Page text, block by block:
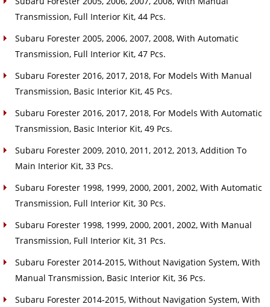
Transmission, Full Interior Kit, 44 Pcs.
Subaru Forester 2005, 2006, 2007, 2008, With Automatic
Transmission, Full Interior Kit, 47 Pcs.
Subaru Forester 2016, 2017, 2018, For Models With Manual
Transmission, Basic Interior Kit, 45 Pcs.
Subaru Forester 2016, 2017, 2018, For Models With Automatic
Transmission, Basic Interior Kit, 49 Pcs.
Subaru Forester 2009, 2010, 2011, 2012, 2013, Addition To
Main Interior Kit, 33 Pcs.
Subaru Forester 1998, 1999, 2000, 2001, 2002, With Automatic
Transmission, Full Interior Kit, 30 Pcs.
Subaru Forester 1998, 1999, 2000, 2001, 2002, With Manual
Transmission, Full Interior Kit, 31 Pcs.
Subaru Forester 2014-2015, Without Navigation System, With
Manual Transmission, Basic Interior Kit, 36 Pcs.
Subaru Forester 2014-2015, Without Navigation System, With